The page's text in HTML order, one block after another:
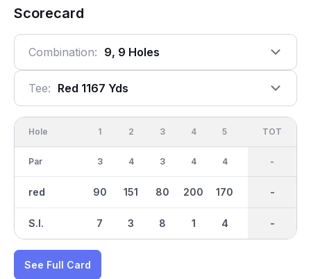
Scorecard
Combination: 9, 9 Holes
Tee: Red 1167 Yds
Hole
Par
red
S.I.
1
3
90
7
2
4
151
3
3
3
80
8
4
4
200
1
5
4
170
4
OUT
31
1168
-
TOT
-
-
-
See Full Card